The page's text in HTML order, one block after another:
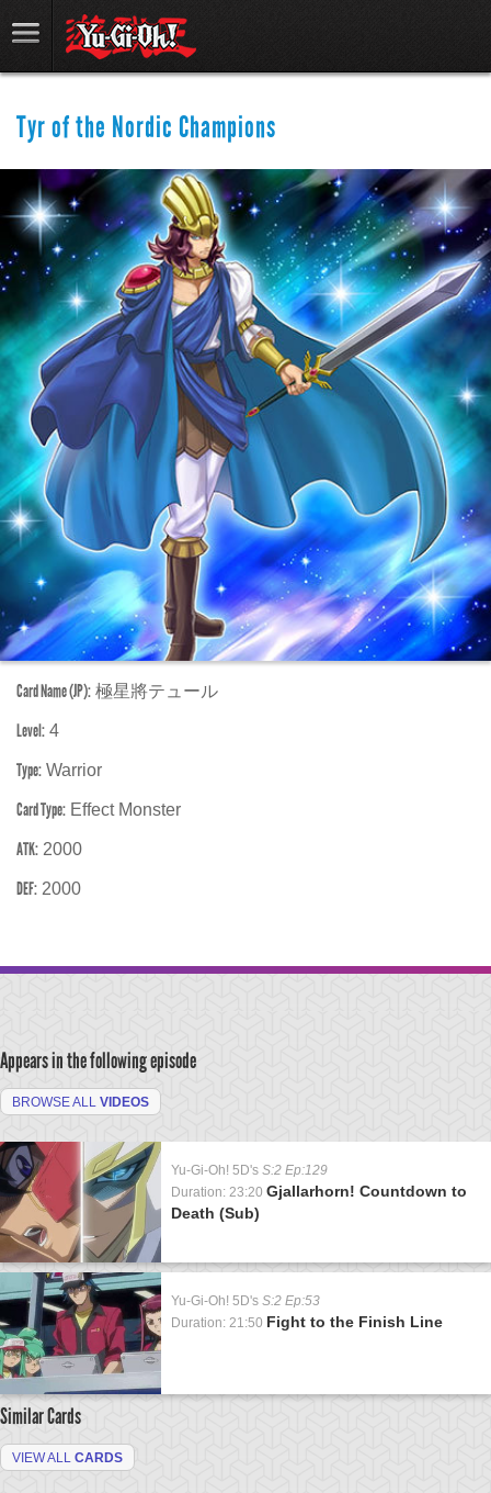
Tyr of the Nordic Champions
Card Name (JP): 極星將テュール
Level: 4
Type: Warrior
Card Type: Effect Monster
ATK: 2000
DEF: 2000
Appears in the following episode
BROWSE ALL VIDEOS
Yu-Gi-Oh! 5D's S:2 Ep:129
Duration: 23:20 Gjallarhorn! Countdown to
Death (Sub)
Yu-Gi-Oh! 5D's S:2 Ep:53
Duration: 21:50 Fight to the Finish Line
Similar Cards
VIEW ALL CARDS